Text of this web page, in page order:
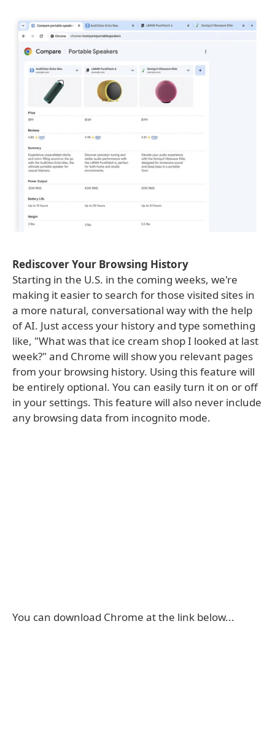
Rediscover Your Browsing History
Starting in the U.S. in the coming weeks, we're
making it easier to search for those visited sites in
a more natural, conversational way with the help
of AI. Just access your history and type something
like, "What was that ice cream shop I looked at last
week?" and Chrome will show you relevant pages
from your browsing history. Using this feature will
be entirely optional. You can easily turn it on or off
in your settings. This feature will also never include
any browsing data from incognito mode.
You can download Chrome at the link below...